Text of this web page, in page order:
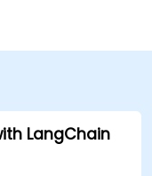
LangChain